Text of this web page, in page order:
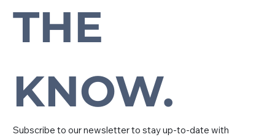
THE
KNOW.
Subscribe to our newsletter to stay up-to-date with